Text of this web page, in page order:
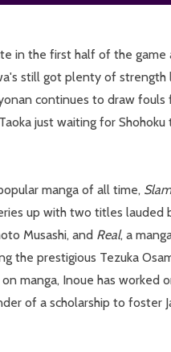
in the first half of the game
still got plenty of
continues to draw
just waiting for
manga of all time,
up with two titles lauded
Musashi, and Real, a
the prestigious Tezuka
manga, Inoue has worked
of a scholarship to foster